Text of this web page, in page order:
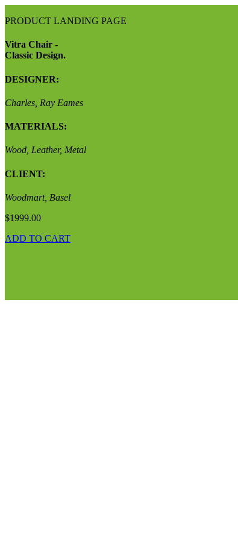
PRODUCT LANDING PAGE
Vitra Chair -
Classic Design.
DESIGNER:
Charles, Ray Eames
MATERIALS:
Wood, Leather, Metal
CLIENT:
Woodmart, Basel
$1999.00
ADD TO CART